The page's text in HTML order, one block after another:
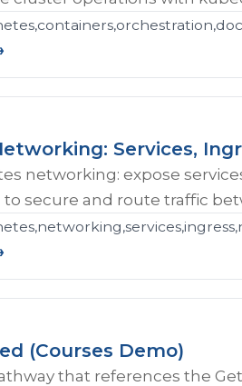
Services,
networking: expose
to secure and route traffic
(Courses Demo)
that references the